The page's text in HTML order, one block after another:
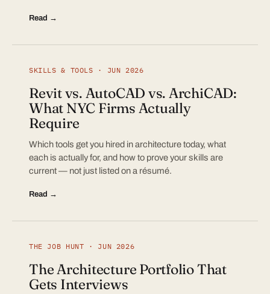
Read →
SKILLS & TOOLS · JUN 2026
Revit vs. AutoCAD vs. ArchiCAD:
What NYC Firms Actually
Require
Which tools get you hired in architecture today, what
each is actually for, and how to prove your skills are
current — not just listed on a résumé.
Read →
THE JOB HUNT · JUN 2026
The Architecture Portfolio That
Gets Interviews